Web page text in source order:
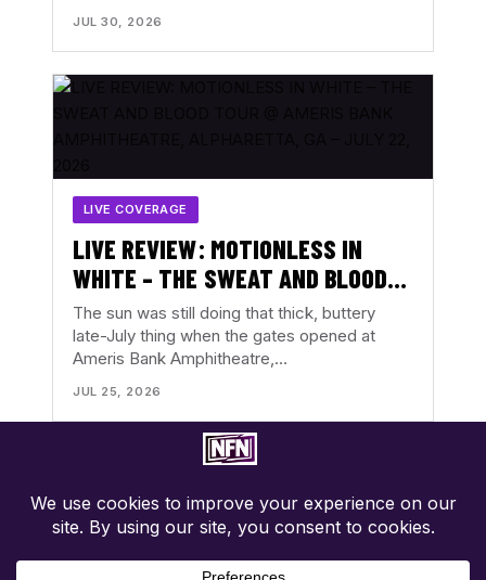
JUL 30, 2026
LIVE COVERAGE
LIVE REVIEW: MOTIONLESS IN
WHITE – THE SWEAT AND BLOOD
TOUR @ AMERIS BANK
AMPHITHEATRE, ALPHARETTA, GA
– JULY 22, 2026
The sun was still doing that thick, buttery
late-July thing when the gates opened at
Ameris Bank Amphitheatre,…
JUL 25, 2026
show discovery with the music in focus.